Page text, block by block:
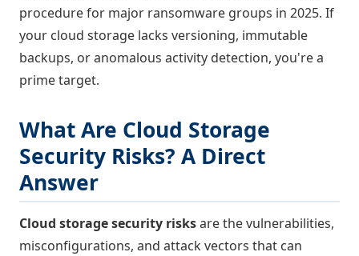
procedure for major ransomware groups in 2025. If
your cloud storage lacks versioning, immutable
backups, or anomalous activity detection, you're a
prime target.
What Are Cloud Storage
Security Risks? A Direct
Answer
Cloud storage security risksare the vulnerabilities,
misconfigurations, and attack vectors that can